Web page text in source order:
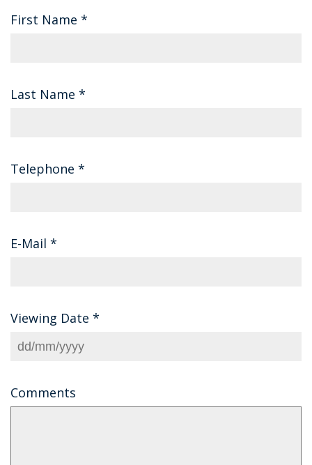
First Name *
Last Name *
Telephone *
E-Mail *
Viewing Date *
Comments